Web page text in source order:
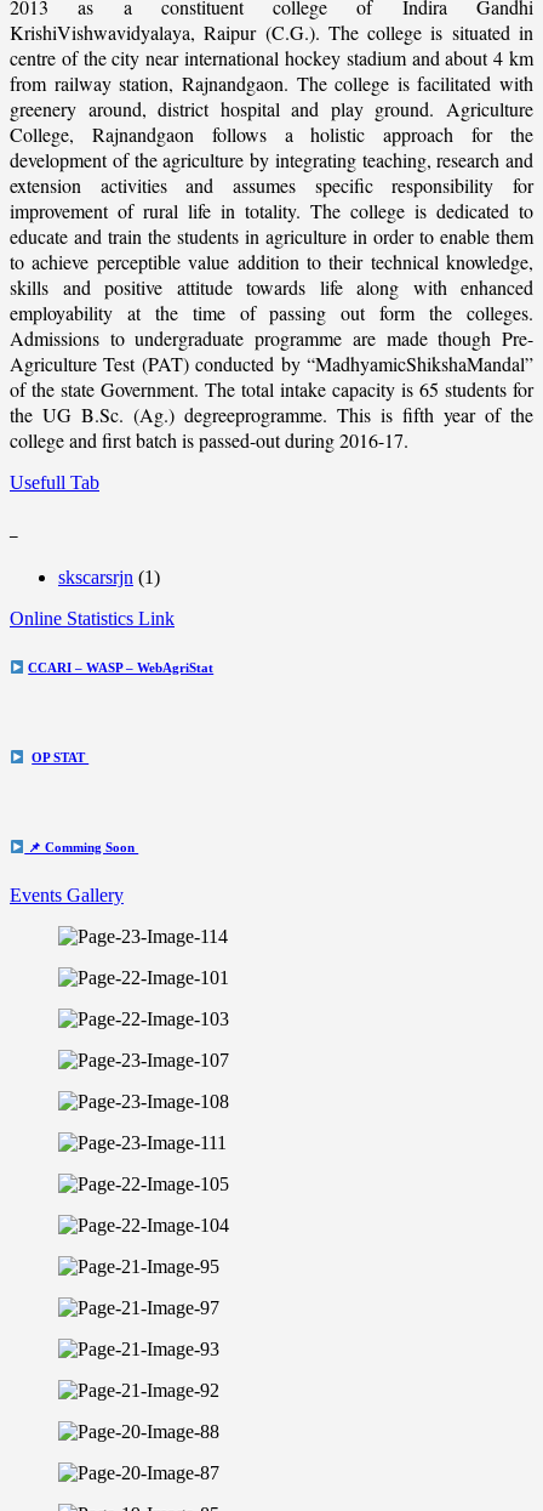
2013 as a constituent college of Indira Gandhi
KrishiVishwavidyalaya, Raipur (C.G.). The college is situated in
centre of the city near international hockey stadium and about 4 km
from railway station, Rajnandgaon. The college is facilitated with
greenery around, district hospital and play ground. Agriculture
College, Rajnandgaon follows a holistic approach for the
development of the agriculture by integrating teaching, research and
extension activities and assumes specific responsibility for
improvement of rural life in totality. The college is dedicated to
educate and train the students in agriculture in order to enable them
to achieve perceptible value addition to their technical knowledge,
skills and positive attitude towards life along with enhanced
employability at the time of passing out form the colleges.
Admissions to undergraduate programme are made though Pre-
Agriculture Test (PAT) conducted by “MadhyamicShikshaMandal”
of the state Government. The total intake capacity is 65 students for
the UG B.Sc. (Ag.) degreeprogramme. This is fifth year of the
college and first batch is passed-out during 2016-17.
Usefull Tab
skscarsrjn (1)
Online Statistics Link
CCARI – WASP – WebAgriStat
OP STAT
📌 Comming Soon
Events Gallery